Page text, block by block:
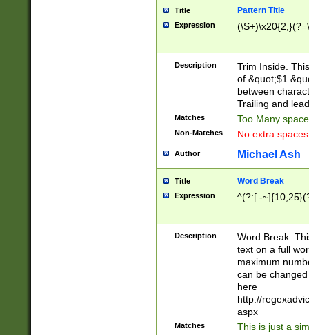
Title Pattern Title
Expression
Description
Trim Inside.
of &quot;$1
between
Trailing and
Matches Too Many
Non-Matches No extra
Author Michael Ash
Title Word Break
Expression ^(?:[ -
Description
Word Break.
text on a full
maximum
can be
here
http://
aspx
Matches This is just a